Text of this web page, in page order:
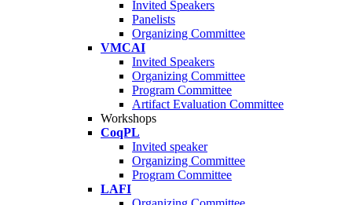
Invited Speakers
Panelists
Organizing Committee
VMCAI
Invited Speakers
Organizing Committee
Program Committee
Artifact Evaluation Committee
Workshops
CoqPL
Invited speaker
Organizing Committee
Program Committee
LAFI